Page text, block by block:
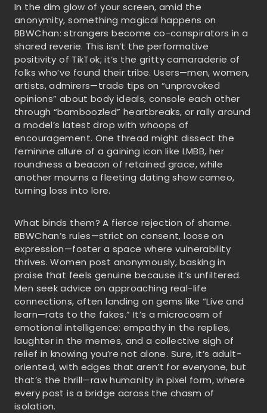
In the dim glow of your screen, amid the
anonymity, something magical happens on
BBWChan: strangers become co-conspirators in a
shared reverie. This isn’t the performative
positivity of TikTok; it’s the gritty camaraderie of
folks who’ve found their tribe. Users—men, women,
artists, admirers—trade tips on “unprovoked
opinions” about body ideals, console each other
through “bamboozled” heartbreaks, or rally around
a model’s latest drop with whoops of
encouragement. One thread might dissect the
feminine allure of a gaining icon like LMBB, her
roundness a beacon of retained grace, while
another mourns a fleeting dating show cameo,
turning loss into lore.
What binds them? A fierce rejection of shame.
BBWChan’s rules—strict on consent, loose on
expression—foster a space where vulnerability
thrives. Women post anonymously, basking in
praise that feels genuine because it’s unfiltered.
Men seek advice on approaching real-life
connections, often landing on gems like “Live and
learn—rats to the fakes.” It’s a microcosm of
emotional intelligence: empathy in the replies,
laughter in the memes, and a collective sigh of
relief in knowing you’re not alone. Sure, it’s adult-
oriented, with edges that aren’t for everyone, but
that’s the thrill—raw humanity in pixel form, where
every post is a bridge across the chasm of
isolation.